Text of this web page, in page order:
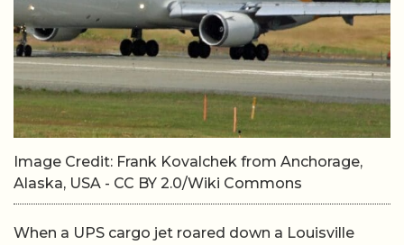
Image Credit: Frank Kovalchek from Anchorage,
Alaska, USA - CC BY 2.0/Wiki Commons
When a UPS cargo jet roared down a Louisville